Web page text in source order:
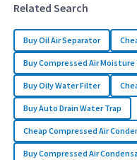
Related Search
Buy Oil Air Separator
Buy Compressed Air Moisture
Buy Oily Water Filter
Buy Auto Drain Water Trap
Cheap Compressed Air
Buy Compressed Air